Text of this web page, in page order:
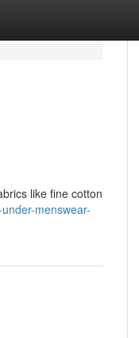
like fine cotton
menswear-